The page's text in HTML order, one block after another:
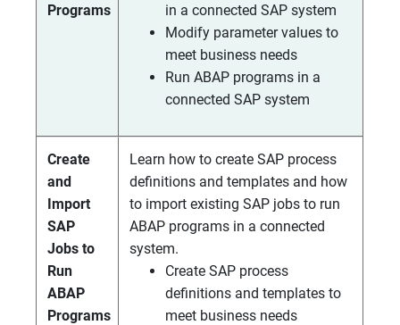
Programs
in a connected SAP system
Modify parameter values to
meet business needs
Run ABAP programs in a
connected SAP system
Create
and
Import
SAP
Jobs to
Run
ABAP
Programs
Learn how to create SAP process
definitions and templates and how
to import existing SAP jobs to run
ABAP programs in a connected
system.
Create SAP process
definitions and templates to
meet business needs